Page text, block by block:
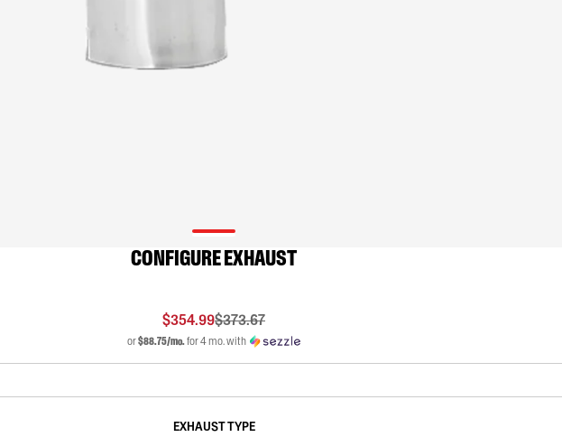
CONFIGURE EXHAUST
$354.99$373.67
or$88.75/mo.for 4 mo. with
EXHAUST TYPE